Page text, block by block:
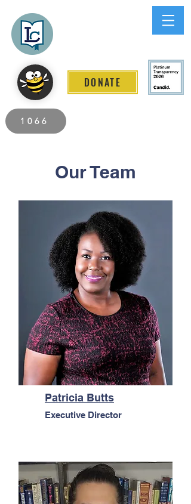
DONATE
1066
Our Team
Patricia Butts
Executive Director